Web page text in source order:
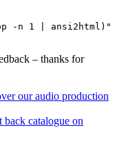
-n 1 | ansi2html)"
– thanks for
our audio production
back catalogue on